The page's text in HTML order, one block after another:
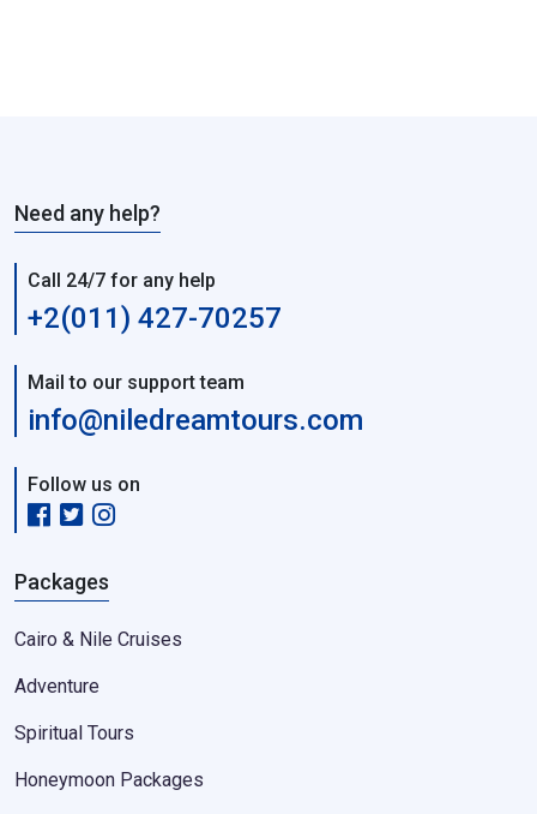
Need any help?
Call 24/7 for any help
+2(011) 427-70257
Mail to our support team
info@niledreamtours.com
Follow us on
Packages
Cairo & Nile Cruises
Adventure
Spiritual Tours
Honeymoon Packages